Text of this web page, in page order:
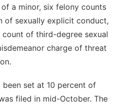
a minor, six felony counts
of sexually explicit conduct,
count of third-degree sexual
charge of threat
been set at 10 percent of
filed in mid-October. The